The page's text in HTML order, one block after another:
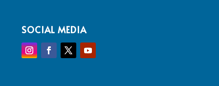
SOCIAL MEDIA